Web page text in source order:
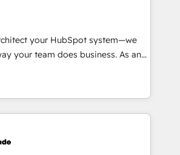
- Stratégie RevOps &
/ Sales - Data, reporting &
- Onboarding, audit &
métiers (ERP, téléphonie,
en France et à l'international,
your HubSpot system—we
your team does business. As an
Partner, we specialize in
end-to-end CRM solutions that
improve operational efficiency,
time to value on HubSpot. What
takes the time to deeply